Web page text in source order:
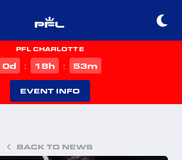
PFL CHARLOTTE
0d : 18h : 53m
EVENT INFO
BACK TO NEWS